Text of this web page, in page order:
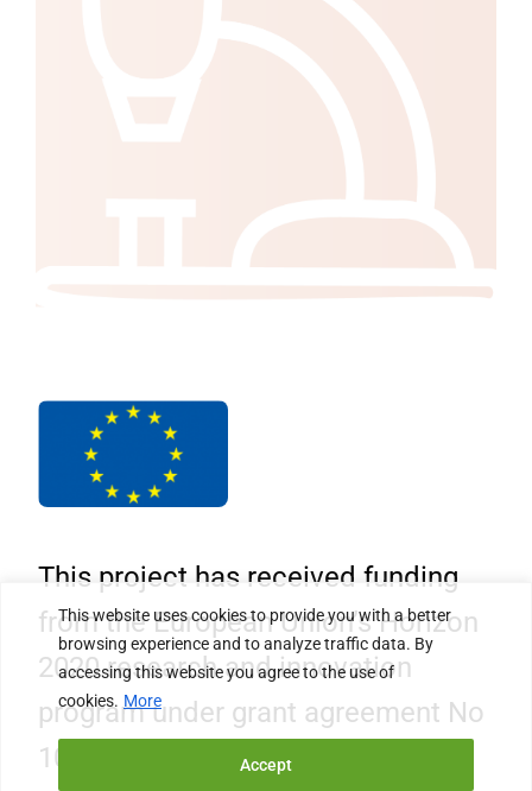
This website uses cookies to provide you with a better
browsing experience and to analyze traffic data. By
accessing this website you agree to the use of
cookies. More
Accept
This project has received funding
from the European Union’s Horizon
2020 research and innovation
program under grant agreement No
101006468.